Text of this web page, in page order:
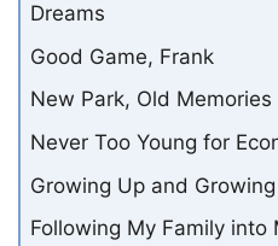
Dreams
Good Game, Frank
New Park, Old Memories
Never Too Young for
Growing Up and
Following My Family into